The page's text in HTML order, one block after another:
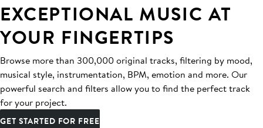
EXCEPTIONAL MUSIC AT
YOUR FINGERTIPS
Browse more than 300,000 original tracks, filtering by mood,
musical style, instrumentation, BPM, emotion and more. Our
powerful search and filters allow you to find the perfect track
for your project.
GET STARTED FOR FREE